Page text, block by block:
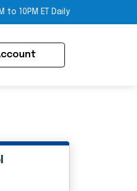
to 10PM ET Daily